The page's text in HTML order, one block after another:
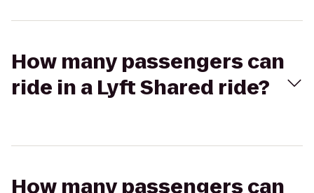
How many passengers can
ride in a Lyft Shared ride?
How many passengers can